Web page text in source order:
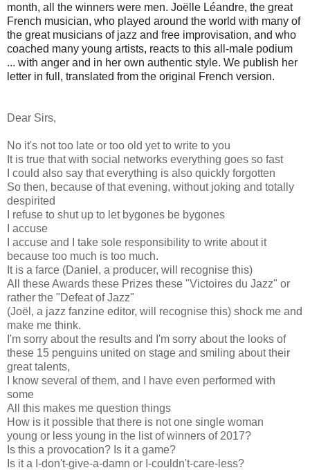
month, all the winners were men. Joëlle Léandre, the great
French musician, who played around the world with many of
the great musicians of jazz and free improvisation, and who
coached many young artists, reacts to this all-male podium
... with anger and in her own authentic style. We publish her
letter in full, translated from the original French version.
Dear Sirs,
No it's not too late or too old yet to write to you
It is true that with social networks everything goes so fast
I could also say that everything is also quickly forgotten
So then, because of that evening, without joking and totally
despirited
I refuse to shut up to let bygones be bygones
I accuse
I accuse and I take sole responsibility to write about it
because too much is too much.
It is a farce (Daniel, a producer, will recognise this)
All these Awards these Prizes these "Victoires du Jazz" or
rather the "Defeat of Jazz"
(Joël, a jazz fanzine editor, will recognise this) shock me and
make me think.
I'm sorry about the results and I'm sorry about the looks of
these 15 penguins united on stage and smiling about their
great talents,
I know several of them, and I have even performed with
some
All this makes me question things
How is it possible that there is not one single woman
young or less young in the list of winners of 2017?
Is this a provocation? Is it a game?
Is it a I-don't-give-a-damn or I-couldn't-care-less?